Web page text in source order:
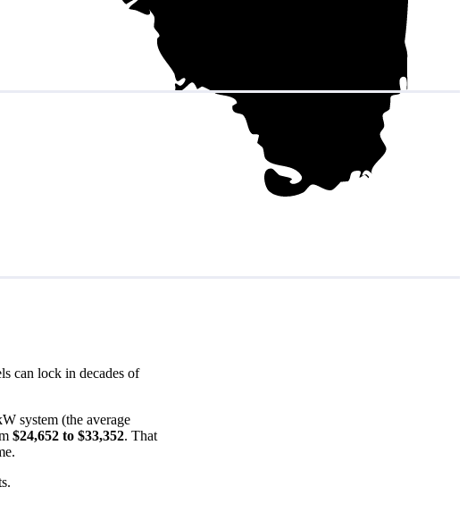
can lock in decades of
system (the average
$24,652 to $33,352. That
.